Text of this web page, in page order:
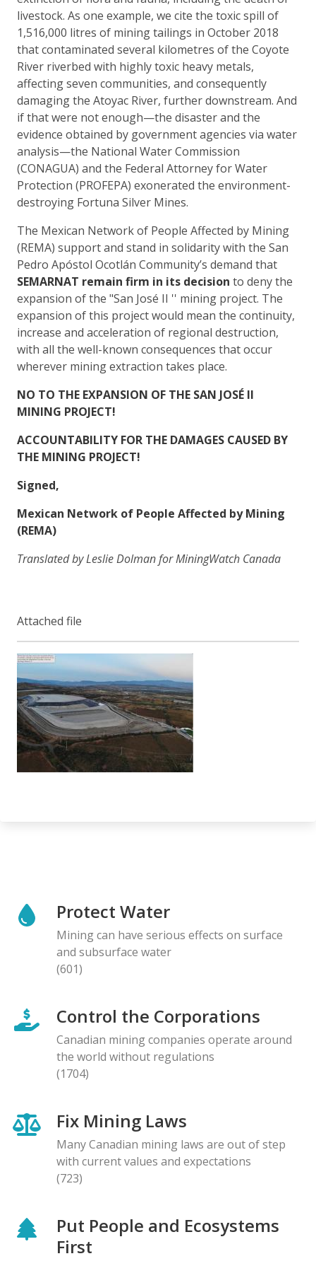
livestock. As one example, we cite the toxic spill of
1,516,000 litres of mining tailings in October 2018
that contaminated several kilometres of the Coyote
River riverbed with highly toxic heavy metals,
affecting seven communities, and consequently
damaging the Atoyac River, further downstream. And
if that were not enough—the disaster and the
evidence obtained by government agencies via water
analysis—the National Water Commission
(CONAGUA) and the Federal Attorney for Water
Protection (PROFEPA) exonerated the environment-
destroying Fortuna Silver Mines.
The Mexican Network of People Affected by Mining
(REMA) support and stand in solidarity with the San
Pedro Apóstol Ocotlán Community’s demand that
SEMARNAT remain firm in its decision to deny the
expansion of the "San José II '' mining project. The
expansion of this project would mean the continuity,
increase and acceleration of regional destruction,
with all the well-known consequences that occur
wherever mining extraction takes place.
NO TO THE EXPANSION OF THE SAN JOSÉ II
MINING PROJECT!
ACCOUNTABILITY FOR THE DAMAGES CAUSED BY
THE MINING PROJECT!
Signed,
Mexican Network of People Affected by Mining
(REMA)
Translated by Leslie Dolman for MiningWatch Canada
Attached file
Protect Water
Mining can have serious effects on surface
and subsurface water
(601)
Control the Corporations
Canadian mining companies operate around
the world without regulations
(1704)
Fix Mining Laws
Many Canadian mining laws are out of step
with current values and expectations
(723)
Put People and Ecosystems
First